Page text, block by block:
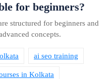
for beginners?
structured for beginners and
concepts.
ai seo training
in Kolkata